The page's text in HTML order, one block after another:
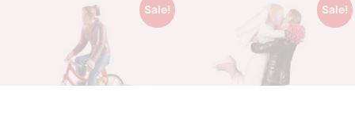
Sale! Sale!